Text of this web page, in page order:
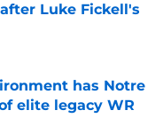
Luke Fickell's
has Notre
elite legacy WR